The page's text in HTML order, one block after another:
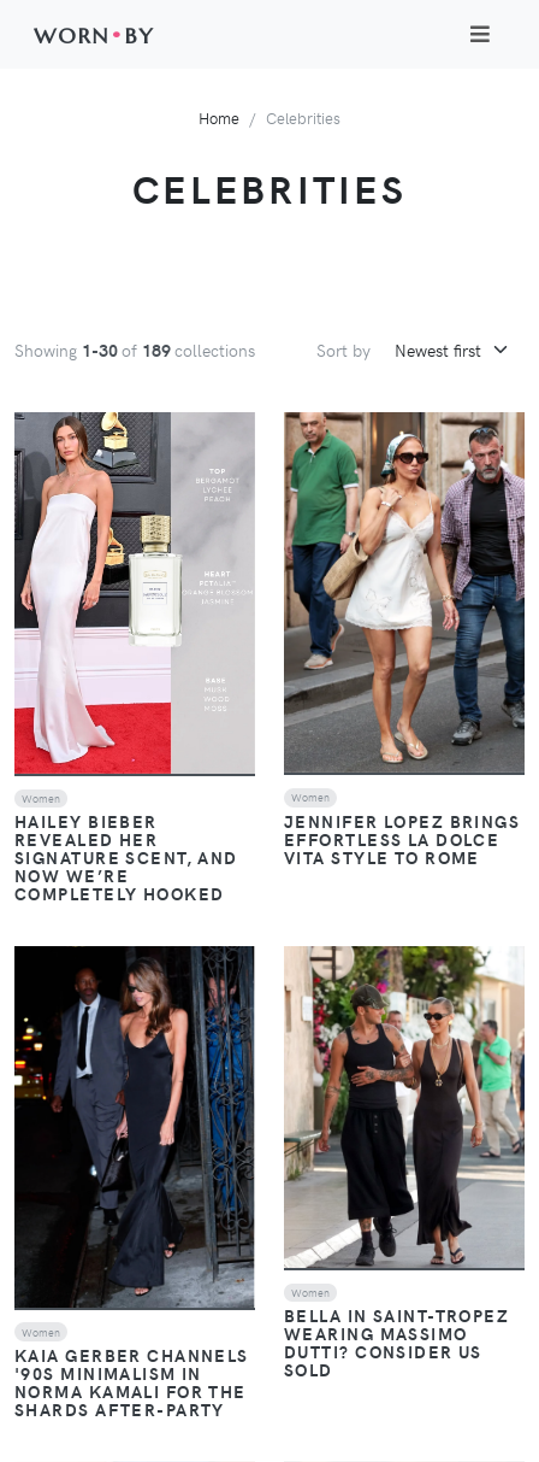
WORN •BY
Home Celebrities
CELEBRITIES
Showing 1-30of 189collections Sort by
Women
HAILEY BIEBER
REVEALED HER
SIGNATURE SCENT, AND
NOW WE’RE
COMPLETELY HOOKED
Women
JENNIFER LOPEZ BRINGS
EFFORTLESS LA DOLCE
VITA STYLE TO ROME
Women
KAIA GERBER CHANNELS
'90S MINIMALISM IN
NORMA KAMALI FOR THE
SHARDS AFTER-PARTY
Women
BELLA IN SAINT-TROPEZ
WEARING MASSIMO
DUTTI? CONSIDER US
SOLD